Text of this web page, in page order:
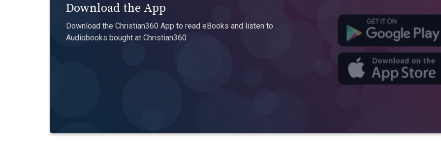
Download the App
Download the Christian360 App to read eBooks and listen to
Audiobooks bought at Christian360